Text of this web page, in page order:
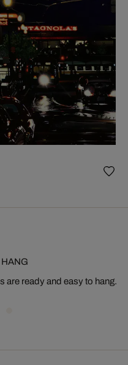
are ready and easy to hang.